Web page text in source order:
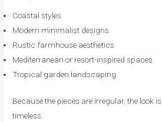
Coastal styles
Modern minimalist designs
Rustic farmhouse aesthetics
Mediterranean or resort-inspired spaces
Tropical garden landscaping
Because the pieces are irregular, the look
timeless.